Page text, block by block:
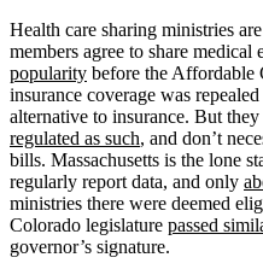
Health care sharing ministries
members agree to share medical
popularity before the Affordable
insurance coverage was
alternative to insurance. But
regulated as such, and don’t
bills. Massachusetts is the lone
regularly report data, and only
ministries there were deemed
Colorado legislature passed
governor’s signature.